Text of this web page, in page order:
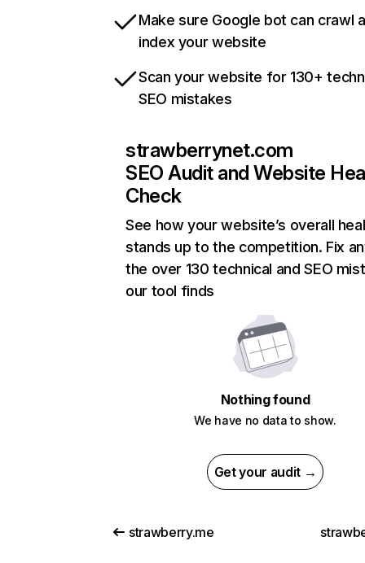
Make sure Google bot can crawl
index your website
Scan your website for 130+
SEO mistakes
strawberrynet.com
SEO Audit and Website
Check
See how your website’s overall
stands up to the competition. Fix
the over 130 technical and SEO
our tool finds
Nothing found
We have no data to show.
Get your audit →
strawberry.me